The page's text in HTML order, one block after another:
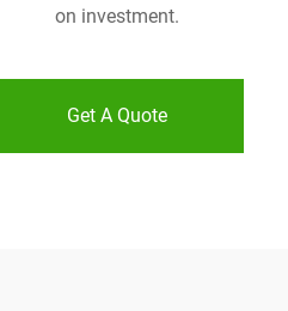
on investment.
Get A Quote